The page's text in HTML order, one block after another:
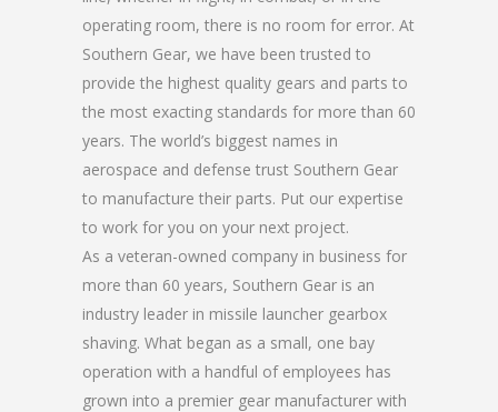
operating room, there is no room for error. At
Southern Gear, we have been trusted to
provide the highest quality gears and parts to
the most exacting standards for more than 60
years. The world’s biggest names in
aerospace and defense trust Southern Gear
to manufacture their parts. Put our expertise
to work for you on your next project.
As a veteran-owned company in business for
more than 60 years, Southern Gear is an
industry leader in missile launcher gearbox
shaving. What began as a small, one bay
operation with a handful of employees has
grown into a premier gear manufacturer with